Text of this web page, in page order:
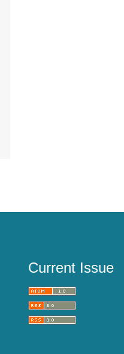
Current Issue